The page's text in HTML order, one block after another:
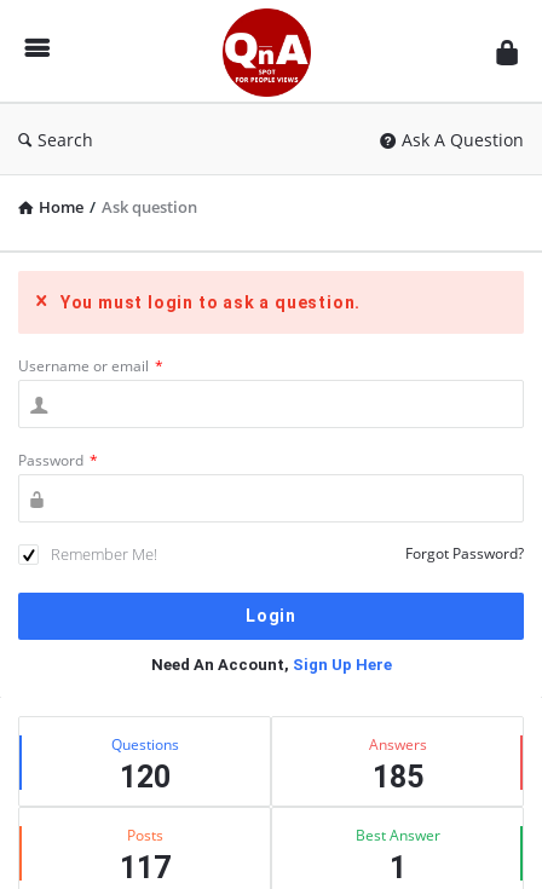
QnAspot
Search Ask A Question
Home / Ask question
You must login to ask a question.
Username or email *
Password *
Remember Me! Forgot Password?
Need An Account, Sign Up Here
Sidebar
Stats Questions
120
Answers
185
Posts
117
Best Answer
1